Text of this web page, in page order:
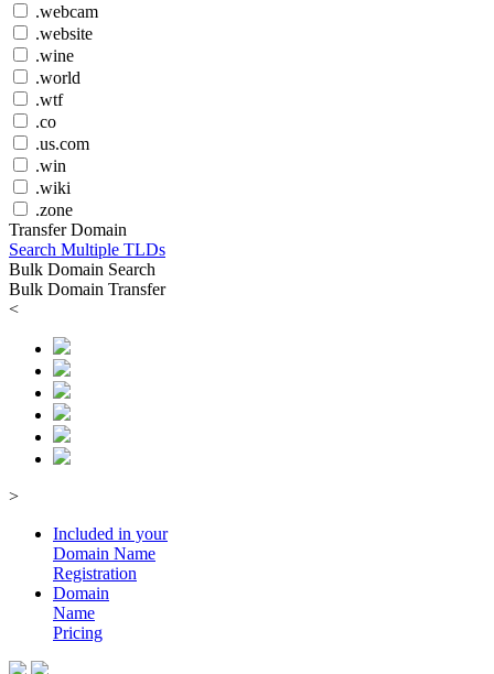
.webcam
.website
.wine
.world
.wtf
.co
.us.com
.win
.wiki
.zone
Transfer Domain
Search Multiple TLDs
Bulk Domain Search
Bulk Domain Transfer
<
>
Included in your
Domain Name
Registration
Domain
Name
Pricing